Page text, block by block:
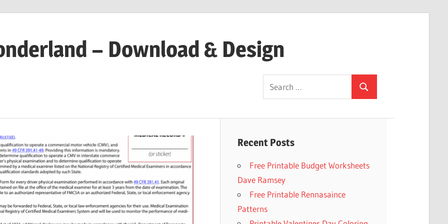
– Download & Design
Search
for:
Search
Recent Posts
Free Printable Budget Worksheets
Dave Ramsey
Free Printable Rennasaince
Patterns